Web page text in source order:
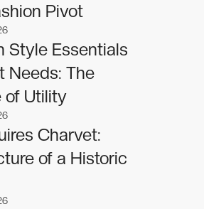
Pivot
Style Essentials
Needs: The
of Utility
Charvet:
of a Historic